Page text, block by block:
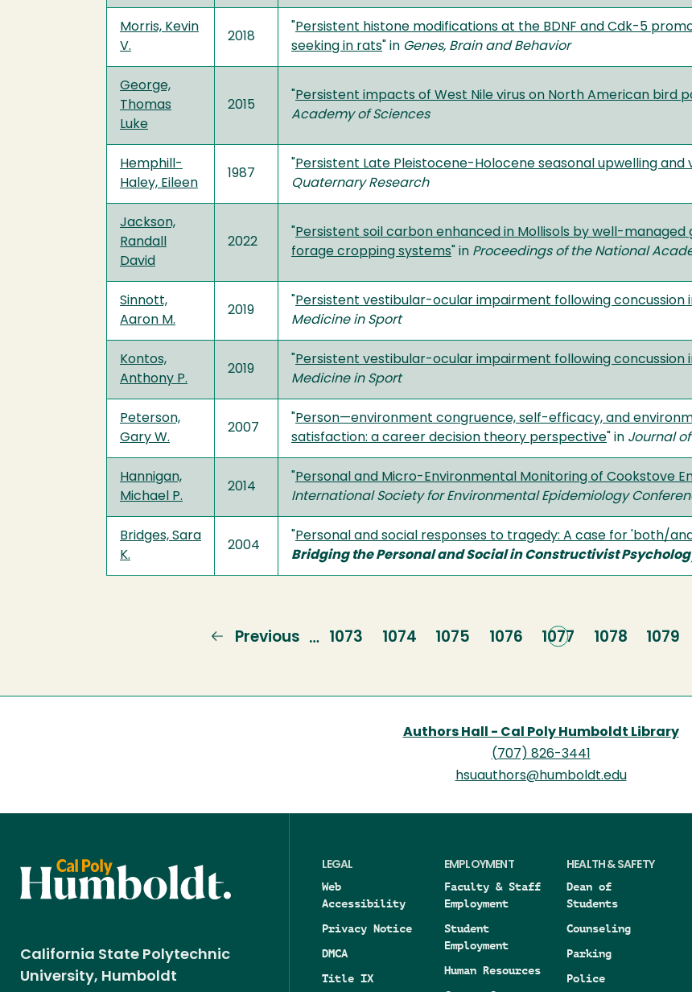
Morris, Kevin
V.
2018
"Persistent histone modifications at the BDNF and Cdk-5
seeking in rats" in Genes, Brain and Behavior
George,
Thomas
Luke
2015
"Persistent impacts of West Nile virus on North American bird
Academy of Sciences
Hemphill-
Haley, Eileen
1987
"Persistent Late Pleistocene-Holocene seasonal upwelling
Quaternary Research
Jackson,
Randall
David
2022
"Persistent soil carbon enhanced in Mollisols by well-
forage cropping systems" in Proceedings of the National
Sinnott,
Aaron M.
2019
"Persistent vestibular-ocular impairment following concussion
Medicine in Sport
Kontos,
Anthony P.
2019
"Persistent vestibular-ocular impairment following concussion
Medicine in Sport
Peterson,
Gary W.
2007
"Person—environment congruence, self-efficacy, and
satisfaction: a career decision theory perspective" in Journal
Hannigan,
Michael P.
2014
"Personal and Micro-Environmental Monitoring of Cookstove
International Society for Environmental Epidemiology
Bridges, Sara
K.
2004
"Personal and social responses to tragedy: A case for 'both/
Bridging the Personal and Social in Constructivist
Previous
Previous … Page
1073 Page
1074 Page
1075 Page
1076
Current
1077 Page
1078 Page
1079
Authors Hall - Cal Poly Humboldt Library
(707) 826-3441
hsuauthors@humboldt.edu
California State Polytechnic
University, Humboldt
LEGAL
Web
Accessibility
Privacy Notice
DMCA
Title IX
EMPLOYMENT
Faculty & Staff
Employment
Student
Employment
Human Resources
HEALTH & SAFETY
Dean of
Students
Counseling
Parking
Police